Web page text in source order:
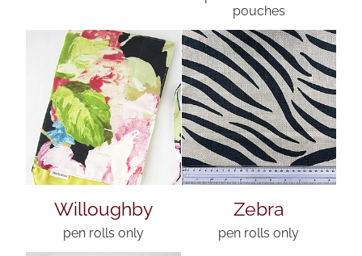
pouches
Willoughby
pen rolls only
Zebra
pen rolls only